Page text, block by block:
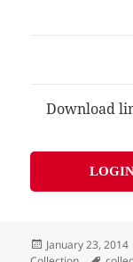
Download
Posted
January 23, 2014